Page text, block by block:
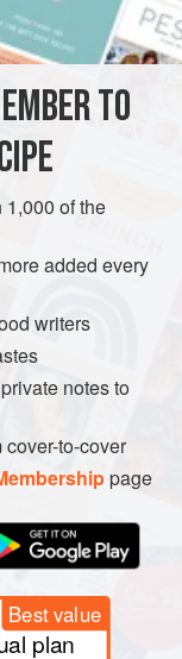
MAIN COURSE
with a little
Slice the
the seeds with
together
cinnamon stick.
to reduce a
TO
1,000 of the
added every
writers
notes to
to-cover
page
Best value
plan